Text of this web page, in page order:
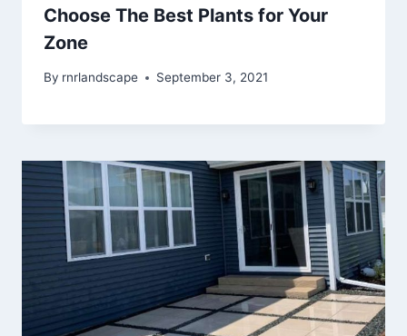
Choose The Best Plants for Your
Zone
By rnrlandscape September 3, 2021